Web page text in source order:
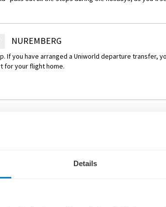
Details
put you in a festive mood. Two hundred stalls filled
NUREMBERG
If you have arranged a Uniworld departure transfer,
for your flight home.